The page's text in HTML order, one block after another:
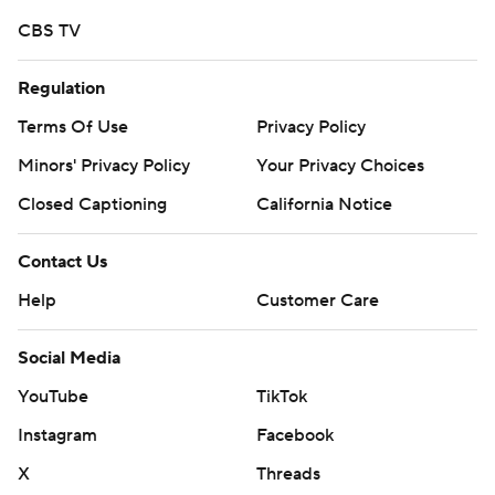
CBS TV
Regulation
Terms Of Use
Privacy Policy
Minors' Privacy Policy
Your Privacy Choices
Closed Captioning
California Notice
Contact Us
Help
Customer Care
Social Media
YouTube
TikTok
Instagram
Facebook
X
Threads